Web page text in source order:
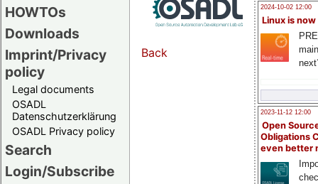
HOWTOs
Downloads
Imprint/Privacy
policy
Legal documents
OSADL
Datenschutzerklärung
OSADL Privacy policy
Search
Login/Subscribe
2024-10-02 12:00
Linux is now
2023-11-12 12:00
Open
Obligations
even better
Back